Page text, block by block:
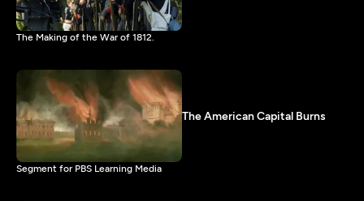
The Making of the War of 1812.
The American Capital Burns
Segment for PBS Learning Media